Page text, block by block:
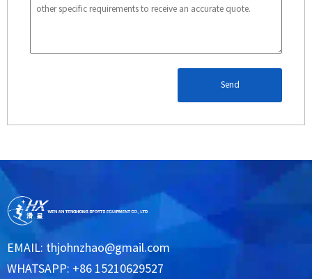
Send
EMAIL: thjohnzhao@gmail.com
WHATSAPP: +86 15210629527